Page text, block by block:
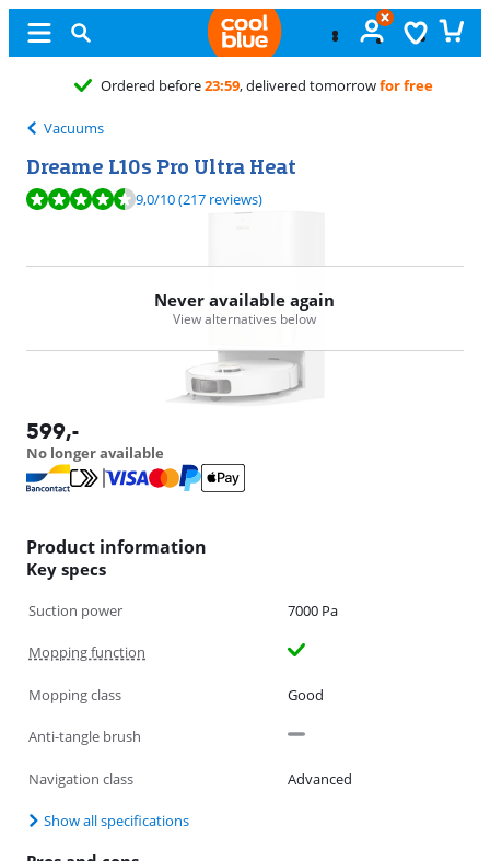
before 23:59, delivered tomorrowfor free
Vacuums
Dreame L10s Pro Ultra Heat
Review is 9,0 out of 10, based on 217 reviews.
9,0/10(217 reviews)
Never available again
View alternatives below
599,-
No longer available
Product information
Key specs
Suction power 7000 Pa
Mopping function
Mopping class Good
Anti-tangle brush
Navigation class Advanced
Show all specifications